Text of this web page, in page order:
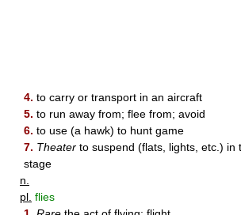
4. to carry or transport in an aircraft
5. to run away from; flee from; avoid
6. to use (a hawk) to hunt game
7. Theater to suspend (flats, lights, etc.) in
stage
n.
pl. flies